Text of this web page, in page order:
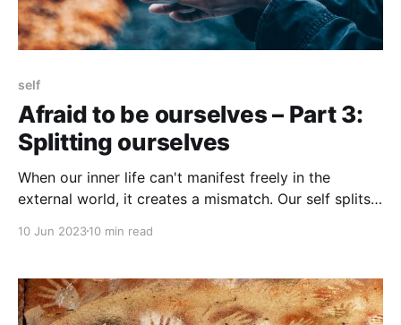
self
Afraid to be ourselves – Part 3:
Splitting ourselves
When our inner life can't manifest freely in the
external world, it creates a mismatch. Our self splits
10 Jun 202310 min read